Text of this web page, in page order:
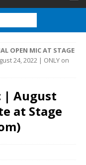
OPEN MIC AT STAGE
24, 2022 | ONLY on
| August
at Stage